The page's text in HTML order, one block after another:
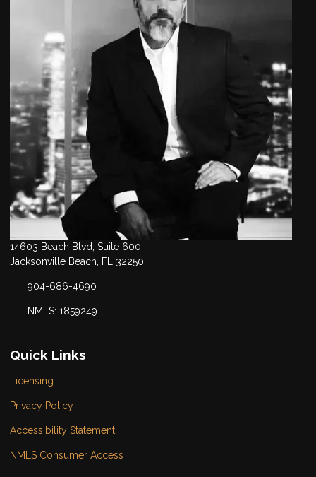
14603 Beach Blvd, Suite 600
Jacksonville Beach, FL 32250
904-686-4690
NMLS: 1859249
Quick Links
Licensing
Privacy Policy
Accessibility Statement
NMLS Consumer Access